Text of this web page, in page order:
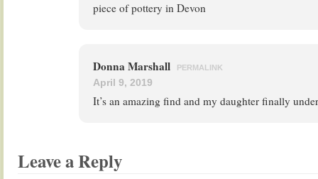
piece of pottery in Devon
Donna Marshall PERMALINK
April 9, 2019
It’s an amazing find and my daughter finally
Leave a Reply